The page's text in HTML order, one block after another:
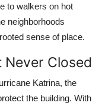
to walkers on hot
neighborhoods
sense of place.
Never Closed
Katrina, the
the building. With